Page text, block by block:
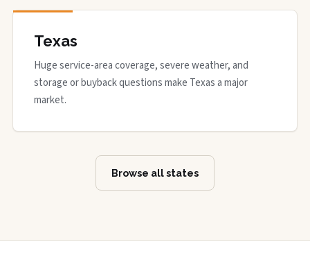
Texas
Huge service-area coverage, severe weather, and
storage or buyback questions make Texas a major
market.
Browse all states